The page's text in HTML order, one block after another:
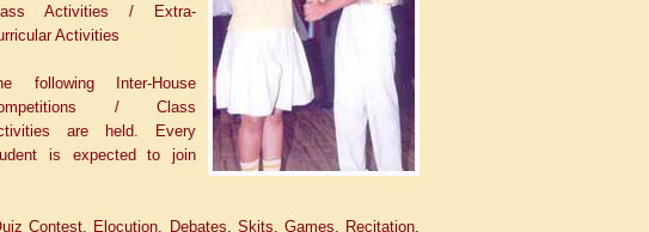
Activities / Extra-
Activities
following Inter-House
/ Class
are held. Every
is expected to join
Contest, Elocution, Debates, Skits, Games, Recitation,